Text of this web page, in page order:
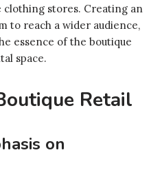
stores. Creating an
to reach a wider audience,
essence of the boutique
space.
Retail
on